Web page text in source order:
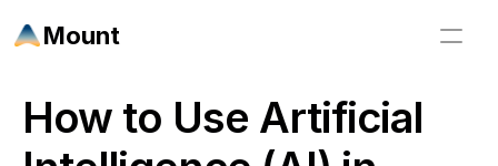
Mount
How to Use Artificial